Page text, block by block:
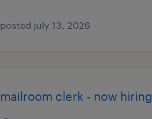
posted july 13, 2026
mailroom clerk - now hiring